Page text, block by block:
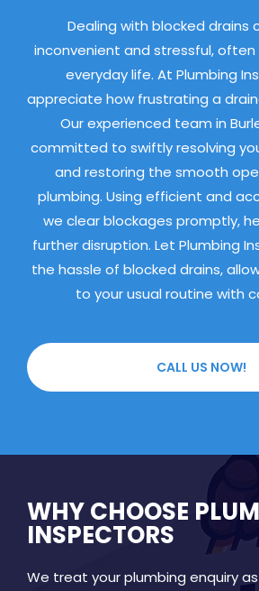
Dealing with blocked drains
inconvenient and stressful,
everyday life. At Plumbing
appreciate how frustrating a
Our experienced team in
committed to swiftly resolving
and restoring the smooth
plumbing. Using efficient and
we clear blockages promptly,
further disruption. Let Plumbing
the hassle of blocked drains,
to your usual routine with
CALL US NOW!
WHY CHOOSE
INSPECTORS
We treat your plumbing enquiry